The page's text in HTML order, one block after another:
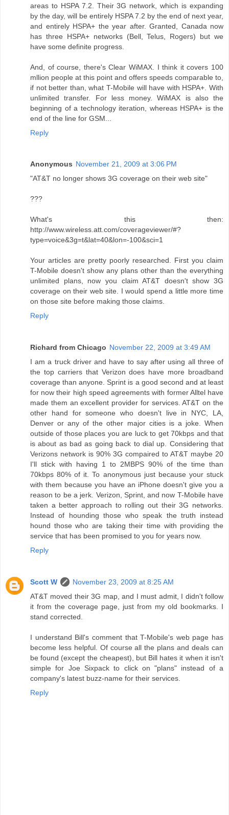
areas to HSPA 7.2. Their 3G network, which is expanding
by the day, will be entirely HSPA 7.2 by the end of next year,
and entirely HSPA+ the year after. Granted, Canada now
has three HSPA+ networks (Bell, Telus, Rogers) but we
have some definite progress.
And, of course, there's Clear WiMAX. I think it covers 100
mllion people at this point and offers speeds comparable to,
if not better than, what T-Mobile will have with HSPA+. With
unlimited transfer. For less money. WiMAX is also the
beginning of a technology iteration, whereas HSPA+ is the
end of the line for GSM...
Reply
Anonymous November 21, 2009 at 3:06 PM
"AT&T no longer shows 3G coverage on their web site"
???
What's this then:
http://www.wireless.att.com/coverageviewer/#?
type=voice&3g=t&lat=40&lon=-100&sci=1
Your articles are pretty poorly researched. First you claim
T-Mobile doesn't show any plans other than the everything
unlimited plans, now you claim AT&T doesn't show 3G
coverage on their web site. I would spend a little more time
on those site before making those claims.
Reply
Richard from Chicago November 22, 2009 at 3:49 AM
I am a truck driver and have to say after using all three of
the top carriers that Verizon does have more broadband
coverage than anyone. Sprint is a good second and at least
for now their high speed agreements with former Alltel have
made them an excellent provider for services. AT&T on the
other hand for someone who doesn't live in NYC, LA,
Denver or any of the other major cities is a joke. When
outside of those places you are luck to get 70kbps and that
is about as bad as going back to dial up. Considering that
Verizons network is 90% 3G compaired to AT&T maybe 20
I'll stick with having 1 to 2MBPS 90% of the time than
70kbps 80% of it. To anonymous just because your stuck
with them because you have an iPhone doesn't give you a
reason to be a jerk. Verizon, Sprint, and now T-Mobile have
taken a better approach to rolling out their 3G networks.
Instead of hounding those who speak the truth instead
hound those who are taking their time with providing the
service that has been promised to you for years now.
Reply
Scott W
November 23, 2009 at 8:25 AM
AT&T moved their 3G map, and I must admit, I didn't follow
it from the coverage page, just from my old bookmarks. I
stand corrected.
I understand Bill's comment that T-Mobile's web page has
become less helpful. Of course all the plans and deals can
be found (except the cheapest), but Bill hates it when it isn't
simple for Joe Sixpack to click on "plans" instead of a
company's latest buzz-name for their services.
Reply